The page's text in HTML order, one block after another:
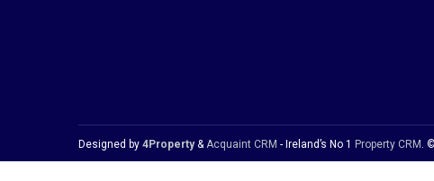
Designed by 4Property &Acquaint CRM - Ireland’s No 1 Property CRM .